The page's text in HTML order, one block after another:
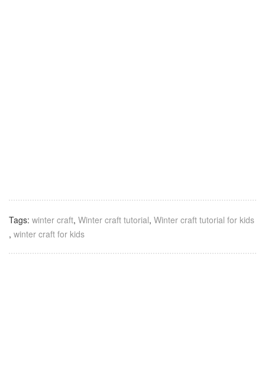
Tags: winter craft, Winter craft tutorial, Winter craft tutorial for kids
, winter craft for kids